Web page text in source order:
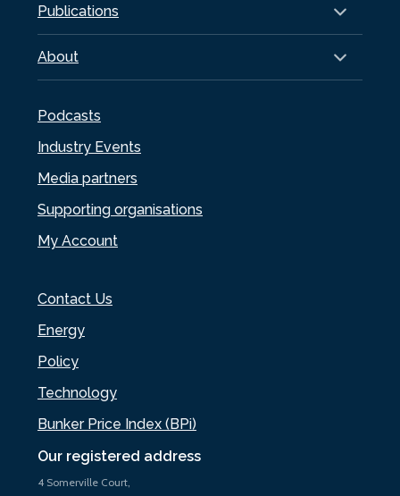
Our registered address
4 Somerville Court,
Publications
About
Podcasts
Industry Events
Media partners
Supporting organisations
My Account
Contact Us
Energy
Policy
Technology
Bunker Price Index (BPi)